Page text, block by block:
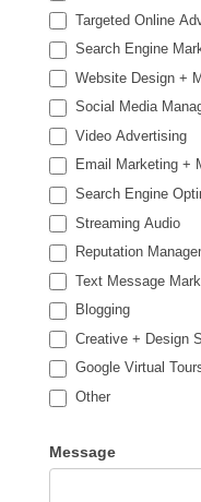
Targeted Online
Search Engine
Website Design +
Social Media
Video Advertising
Email Marketing +
Search Engine
Streaming Audio
Reputation
Text Message
Blogging
Creative + Design
Google Virtual
Other
Message